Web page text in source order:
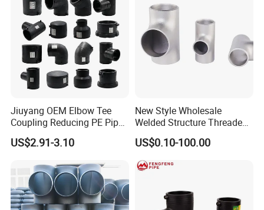
Jiuyang OEM Elbow Tee
Coupling Reducing PE Pipe
Fitting HDPE Original
Electrofusion Fitting
US$2.91-3.10
New Style Wholesale
Welded Structure Threaded
Stainless Steel Seamless
Tee for Shipbuilding and
Marine Engineering
US$0.10-100.00